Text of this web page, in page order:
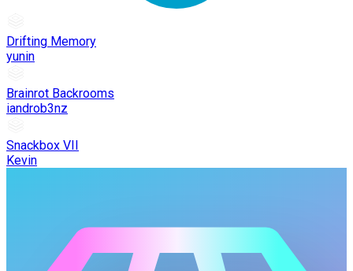
Drifting Memory
yunin
Brainrot Backrooms
iandrob3nz
Snackbox VII
Kevin